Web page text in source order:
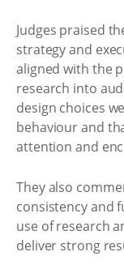
Judges praised
strategy and
aligned with the
research into
design choices
behaviour and
attention and
They also
consistency and
use of research
deliver strong